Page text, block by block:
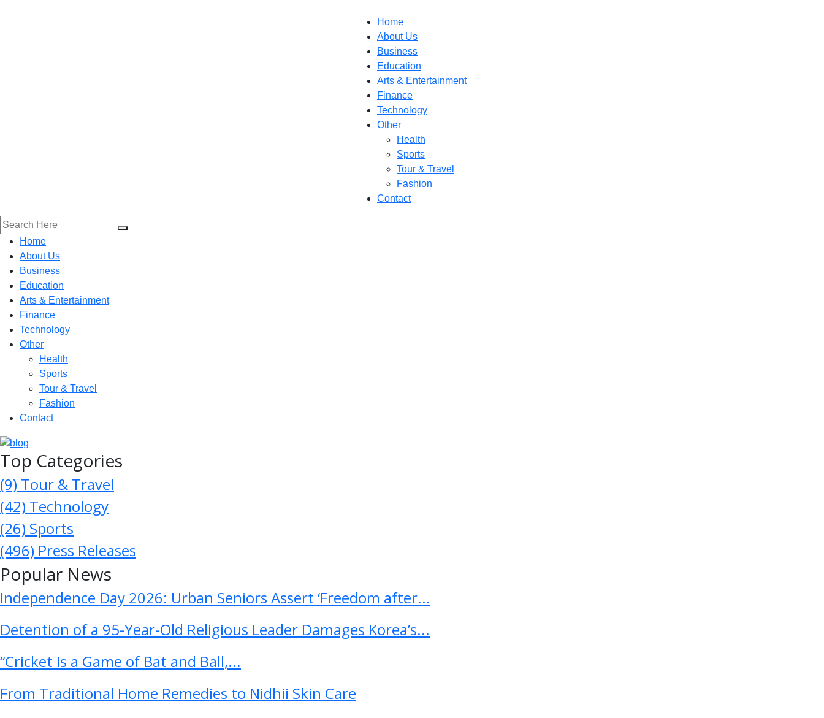
Home
About Us
Business
Education
Arts & Entertainment
Finance
Technology
Other
Health
Sports
Tour & Travel
Fashion
Contact
Home
About Us
Business
Education
Arts & Entertainment
Finance
Technology
Other
Health
Sports
Tour & Travel
Fashion
Contact
Top Categories
(9) Tour & Travel
(42) Technology
(26) Sports
(496) Press Releases
Popular News
Independence Day 2026: Urban Seniors Assert ‘Freedom after...
Detention of a 95-Year-Old Religious Leader Damages Korea’s...
“Cricket Is a Game of Bat and Ball,...
From Traditional Home Remedies to Nidhii Skin Care